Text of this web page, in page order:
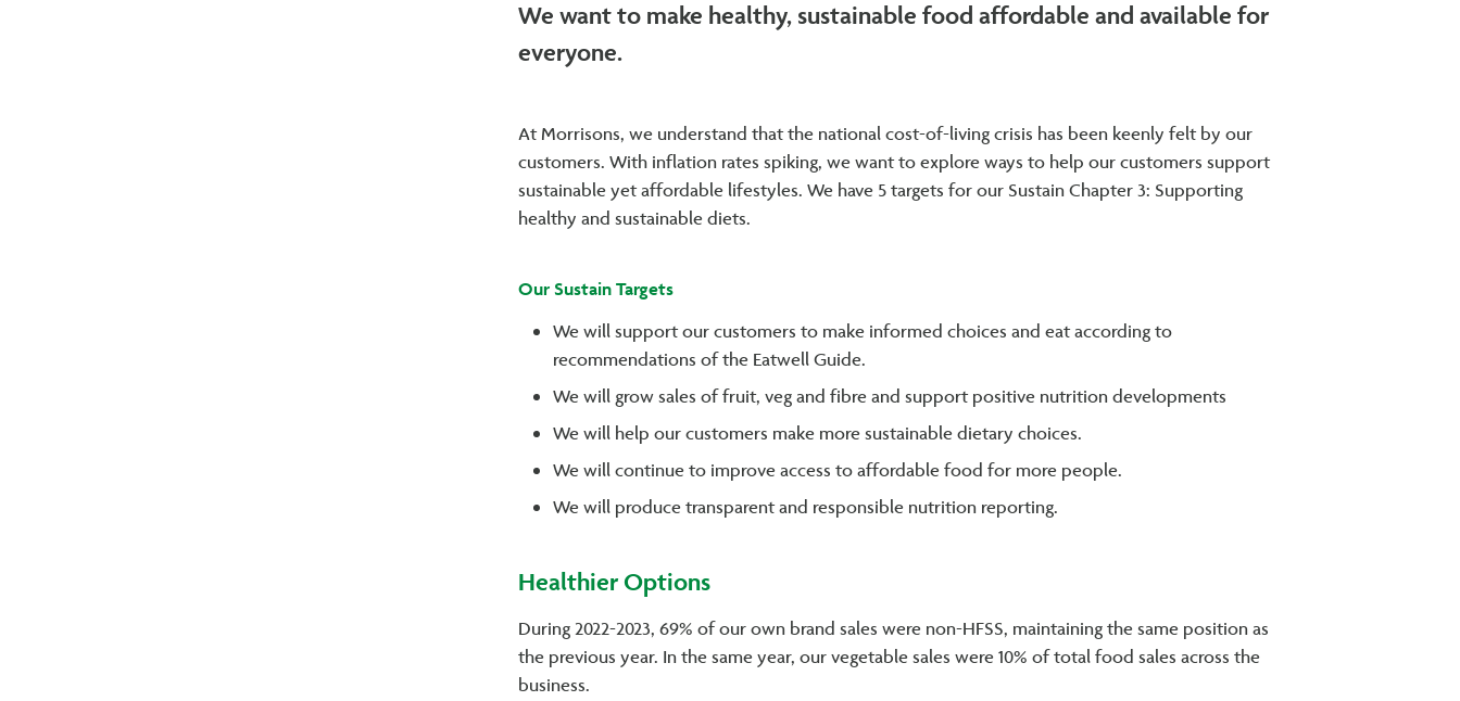
We want to make healthy, sustainable food affordable and available for
everyone.
At Morrisons, we understand that the national cost-of-living crisis has been keenly felt by our
customers. With inflation rates spiking, we want to explore ways to help our customers support
sustainable yet affordable lifestyles. We have 5 targets for our Sustain Chapter 3: Supporting
healthy and sustainable diets.
Our Sustain Targets
We will support our customers to make informed choices and eat according to
recommendations of the Eatwell Guide.
We will grow sales of fruit, veg and fibre and support positive nutrition developments
We will help our customers make more sustainable dietary choices.
We will continue to improve access to affordable food for more people.
We will produce transparent and responsible nutrition reporting.
Healthier Options
During 2022-2023, 69% of our own brand sales were non-HFSS, maintaining the same position as
the previous year. In the same year, our vegetable sales were 10% of total food sales across the
business.